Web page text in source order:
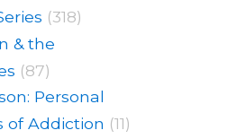
(318)
& the
(87)
Personal
of Addiction (11)